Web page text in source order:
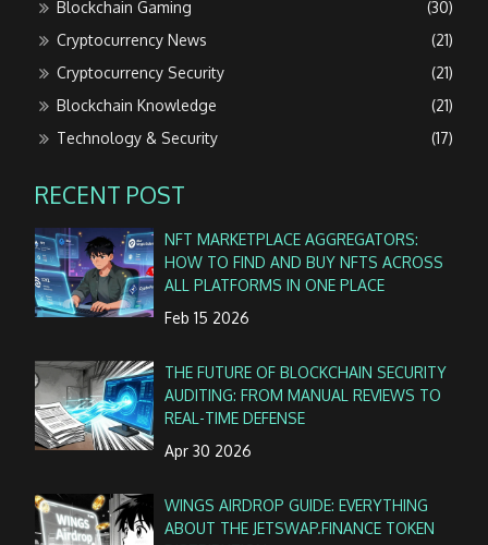
Blockchain Gaming
(30)
Cryptocurrency News
(21)
Cryptocurrency Security
(21)
Blockchain Knowledge
(21)
Technology & Security
(17)
RECENT POST
NFT MARKETPLACE AGGREGATORS:
HOW TO FIND AND BUY NFTS ACROSS
ALL PLATFORMS IN ONE PLACE
Feb 15 2026
THE FUTURE OF BLOCKCHAIN SECURITY
AUDITING: FROM MANUAL REVIEWS TO
REAL-TIME DEFENSE
Apr 30 2026
WINGS AIRDROP GUIDE: EVERYTHING
ABOUT THE JETSWAP.FINANCE TOKEN